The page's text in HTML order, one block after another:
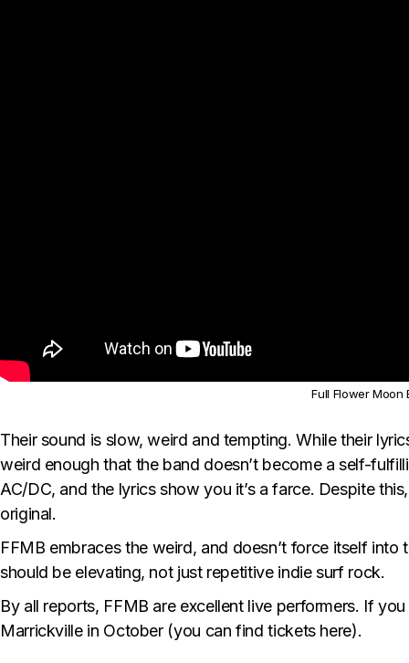
Full Flower Moon
Their sound is slow, weird and tempting. While their
weird enough that the band doesn’t become a self-
AC/DC, and the lyrics show you it’s a farce. Despite
original.
FFMB embraces the weird, and doesn’t force itself
should be elevating, not just repetitive indie surf rock.
By all reports, FFMB are excellent live performers. If
Marrickville in October (you can find tickets here).